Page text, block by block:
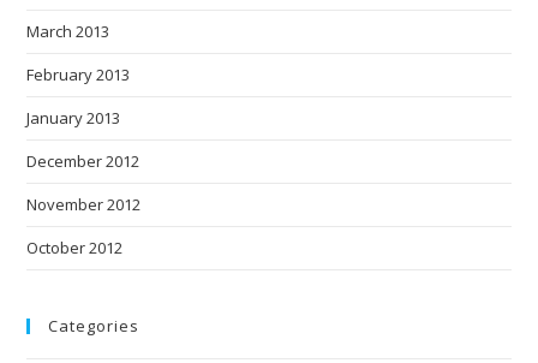
March 2013
February 2013
January 2013
December 2012
November 2012
October 2012
Categories